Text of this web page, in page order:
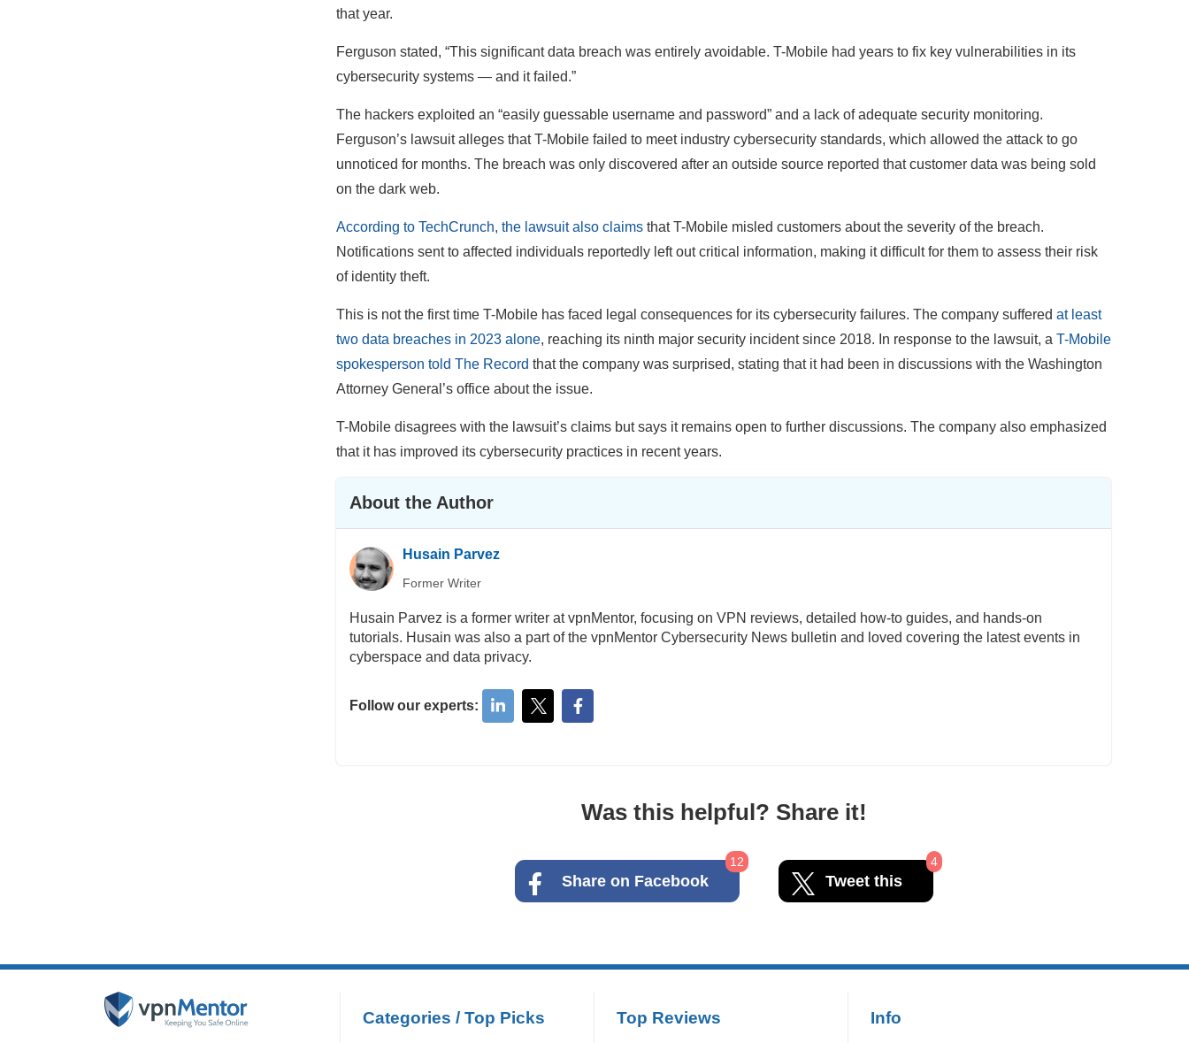
that year.
Ferguson stated, “This significant data breach was entirely avoidable. T-Mobile had years to fix key vulnerabilities in its
cybersecurity systems — and it failed.”
The hackers exploited an “easily guessable username and password” and a lack of adequate security monitoring.
Ferguson’s lawsuit alleges that T-Mobile failed to meet industry cybersecurity standards, which allowed the attack to go
unnoticed for months. The breach was only discovered after an outside source reported that customer data was being sold
on the dark web.
According to TechCrunch, the lawsuit also claims that T-Mobile misled customers about the severity of the breach.
Notifications sent to affected individuals reportedly left out critical information, making it difficult for them to assess their risk
of identity theft.
This is not the first time T-Mobile has faced legal consequences for its cybersecurity failures. The company suffered at least
two data breaches in 2023 alone, reaching its ninth major security incident since 2018. In response to the lawsuit, a T-Mobile
spokesperson told The Record that the company was surprised, stating that it had been in discussions with the Washington
Attorney General’s office about the issue.
T-Mobile disagrees with the lawsuit’s claims but says it remains open to further discussions. The company also emphasized
that it has improved its cybersecurity practices in recent years.
About the Author
Husain Parvez
Former Writer
Husain Parvez is a former writer at vpnMentor, focusing on VPN reviews, detailed how-to guides, and hands-on
tutorials. Husain was also a part of the vpnMentor Cybersecurity News bulletin and loved covering the latest events in
cyberspace and data privacy.
Follow our experts:
Was this helpful? Share it!
Share on Facebook
12
Tweet this
4
Categories / Top Picks Top Reviews Info